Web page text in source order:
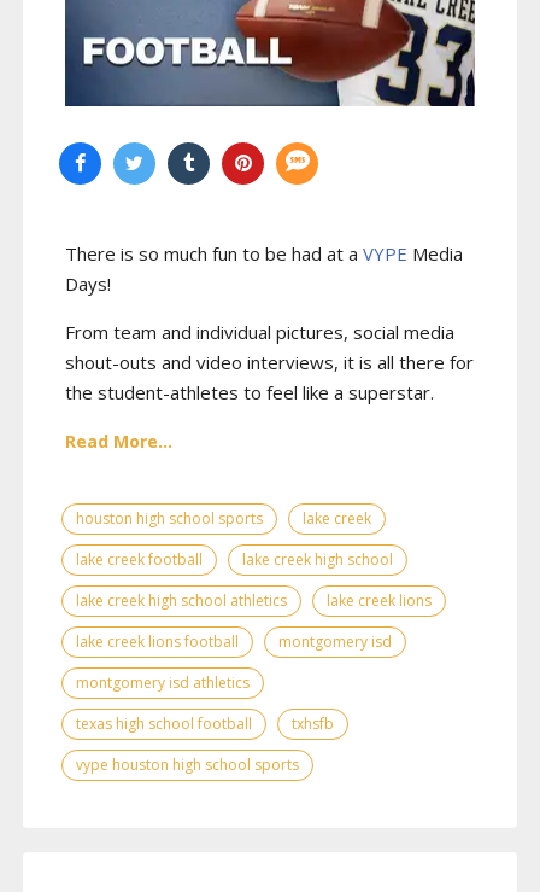
There is so much fun to be had at a VYPE Media
Days!
From team and individual pictures, social media
shout-outs and video interviews, it is all there for
the student-athletes to feel like a superstar.
Read More...
houston high school sports
lake creek
lake creek football
lake creek high school
lake creek high school athletics
lake creek lions
lake creek lions football
montgomery isd
montgomery isd athletics
texas high school football
txhsfb
vype houston high school sports